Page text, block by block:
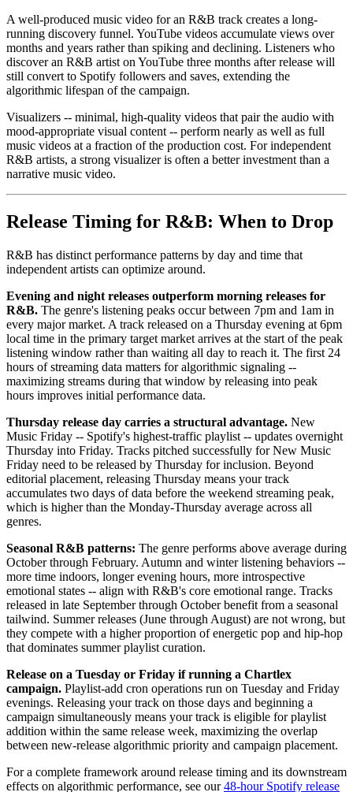
A well-produced music video for an R&B track creates a long-
running discovery funnel. YouTube videos accumulate views over
months and years rather than spiking and declining. Listeners who
discover an R&B artist on YouTube three months after release will
still convert to Spotify followers and saves, extending the
algorithmic lifespan of the campaign.
Visualizers -- minimal, high-quality videos that pair the audio with
mood-appropriate visual content -- perform nearly as well as full
music videos at a fraction of the production cost. For independent
R&B artists, a strong visualizer is often a better investment than a
narrative music video.
Release Timing for R&B: When to Drop
R&B has distinct performance patterns by day and time that
independent artists can optimize around.
Evening and night releases outperform morning releases for
R&B. The genre's listening peaks occur between 7pm and 1am in
every major market. A track released on a Thursday evening at 6pm
local time in the primary target market arrives at the start of the peak
listening window rather than waiting all day to reach it. The first 24
hours of streaming data matters for algorithmic signaling --
maximizing streams during that window by releasing into peak
hours improves initial performance data.
Thursday release day carries a structural advantage. New
Music Friday -- Spotify's highest-traffic playlist -- updates overnight
Thursday into Friday. Tracks pitched successfully for New Music
Friday need to be released by Thursday for inclusion. Beyond
editorial placement, releasing Thursday means your track
accumulates two days of data before the weekend streaming peak,
which is higher than the Monday-Thursday average across all
genres.
Seasonal R&B patterns: The genre performs above average during
October through February. Autumn and winter listening behaviors --
more time indoors, longer evening hours, more introspective
emotional states -- align with R&B's core emotional range. Tracks
released in late September through October benefit from a seasonal
tailwind. Summer releases (June through August) are not wrong, but
they compete with a higher proportion of energetic pop and hip-hop
that dominates summer playlist curation.
Release on a Tuesday or Friday if running a Chartlex
campaign. Playlist-add cron operations run on Tuesday and Friday
evenings. Releasing your track on those days and beginning a
campaign simultaneously means your track is eligible for playlist
addition within the same release week, maximizing the overlap
between new-release algorithmic priority and campaign placement.
For a complete framework around release timing and its downstream
effects on algorithmic performance, see our48-hour Spotify release